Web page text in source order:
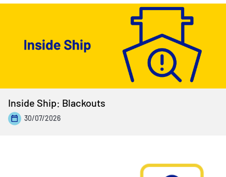
Inside Ship: Blackouts
30/07/2026